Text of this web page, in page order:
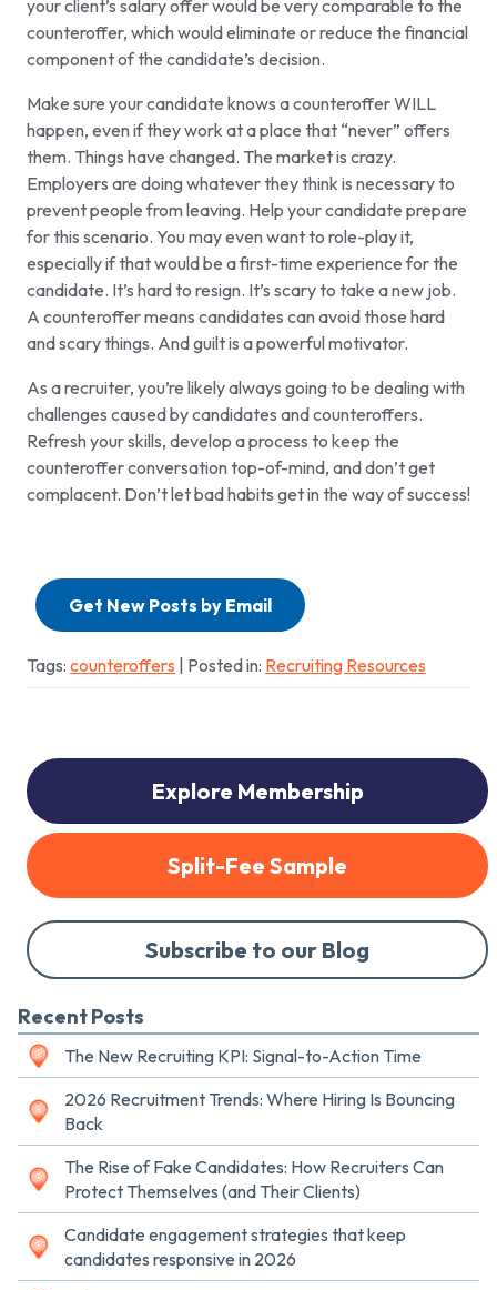
your client’s salary offer would be very comparable to the
counteroffer, which would eliminate or reduce the financial
component of the candidate’s decision.
Make sure your candidate knows a counteroffer WILL
happen, even if they work at a place that “never” offers
them. Things have changed. The market is crazy.
Employers are doing whatever they think is necessary to
prevent people from leaving. Help your candidate prepare
for this scenario. You may even want to role-play it,
especially if that would be a first-time experience for the
candidate. It’s hard to resign. It’s scary to take a new job.
A counteroffer means candidates can avoid those hard
and scary things. And guilt is a powerful motivator.
As a recruiter, you’re likely always going to be dealing with
challenges caused by candidates and counteroffers.
Refresh your skills, develop a process to keep the
counteroffer conversation top-of-mind, and don’t get
complacent. Don’t let bad habits get in the way of success!
Get New Posts by Email
Tags: counteroffers | Posted in: Recruiting Resources
Explore Membership
Split-Fee Sample
Subscribe to our Blog
Recent Posts
The New Recruiting KPI: Signal-to-Action Time
2026 Recruitment Trends: Where Hiring Is Bouncing
Back
The Rise of Fake Candidates: How Recruiters Can
Protect Themselves (and Their Clients)
Candidate engagement strategies that keep
candidates responsive in 2026